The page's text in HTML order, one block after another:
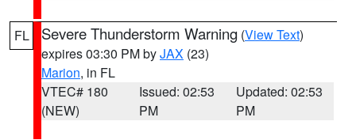
FL Severe Thunderstorm Warning (View Text)
expires 03:30 PM byJAX (23)
Marion, in FL
VTEC# 180
(NEW)
Issued: 02:53
PM
Updated: 02:53
PM